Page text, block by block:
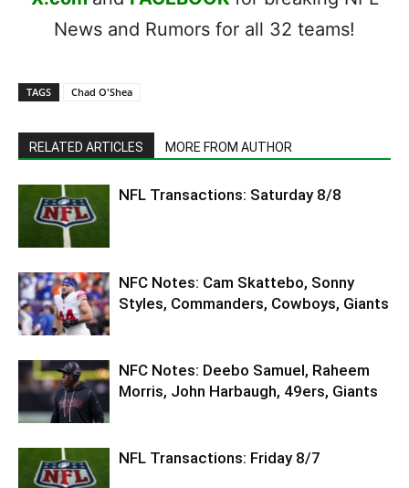
News and Rumors for all 32 teams!
TAGS Chad O'Shea
RELATED ARTICLES MORE FROM AUTHOR
NFL Transactions: Saturday 8/8
NFC Notes: Cam Skattebo, Sonny
Styles, Commanders, Cowboys, Giants
NFC Notes: Deebo Samuel, Raheem
Morris, John Harbaugh, 49ers, Giants
NFL Transactions: Friday 8/7